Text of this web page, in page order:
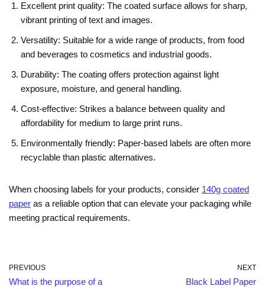
Excellent print quality: The coated surface allows for sharp,
vibrant printing of text and images.
Versatility: Suitable for a wide range of products, from food
and beverages to cosmetics and industrial goods.
Durability: The coating offers protection against light
exposure, moisture, and general handling.
Cost-effective: Strikes a balance between quality and
affordability for medium to large print runs.
Environmentally friendly: Paper-based labels are often more
recyclable than plastic alternatives.
When choosing labels for your products, consider 140g coated
paper as a reliable option that can elevate your packaging while
meeting practical requirements.
PREVIOUS
What is the purpose of a
NEXT
Black Label Paper